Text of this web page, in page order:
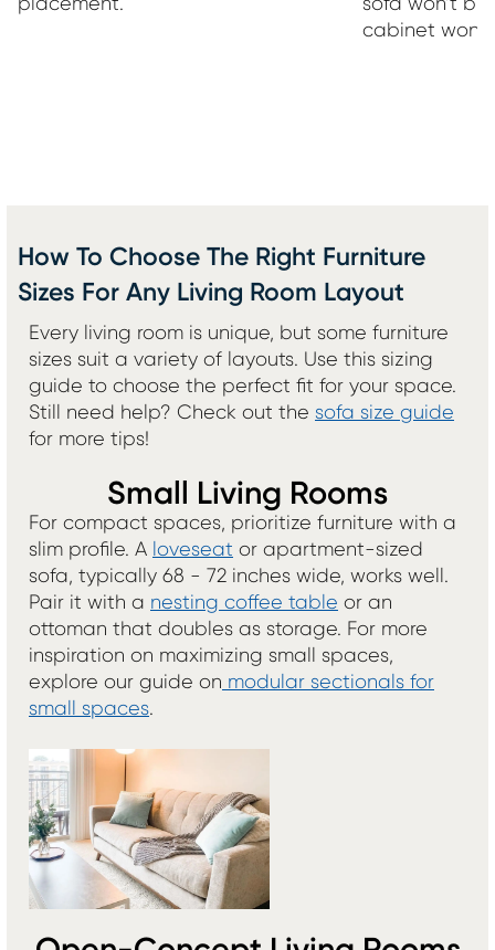
placement.
sofa won’t
cabinet
How To Choose The Right Furniture
Sizes For Any Living Room Layout
Every living room is unique, but some furniture
sizes suit a variety of layouts. Use this sizing
guide to choose the perfect fit for your space.
Still need help? Check out the sofa size guide
for more tips!
Small Living Rooms
For compact spaces, prioritize furniture with a
slim profile. A loveseat or apartment-sized
sofa, typically 68 - 72 inches wide, works well.
Pair it with a nesting coffee table or an
ottoman that doubles as storage. For more
inspiration on maximizing small spaces,
explore our guide on modular sectionals for
small spaces.